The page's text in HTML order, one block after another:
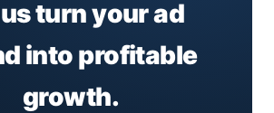
turn your ad
into profitable
growth.